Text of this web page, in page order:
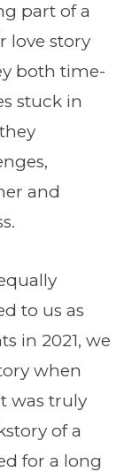
part of a
love story
both time-
stuck in
and
to us as
in 2021, we
when
was truly
of a
for a long